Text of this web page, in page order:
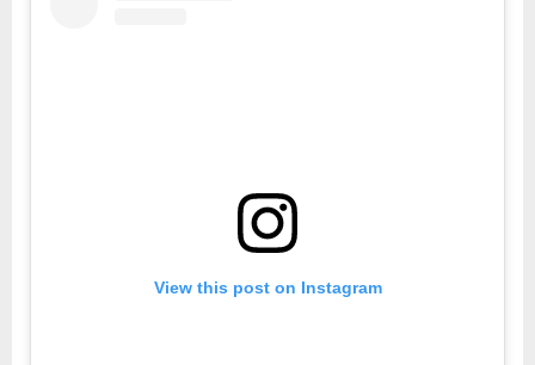
View this post on Instagram